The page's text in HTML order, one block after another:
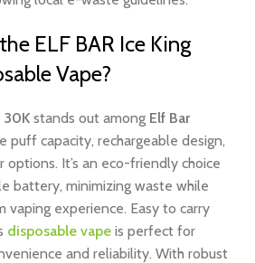
ELF BAR Ice King
Vape?
30K stands out among Elf Bar
puff capacity, rechargeable design,
It’s an eco-friendly choice
battery, minimizing waste while
vaping experience. Easy to carry
disposable vape is perfect for
and reliability. With robust